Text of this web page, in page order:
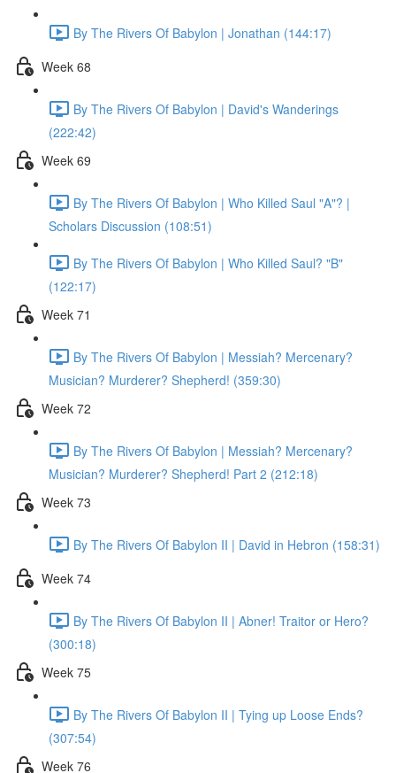
By The Rivers Of Babylon | Jonathan (144:17)
Week 68
By The Rivers Of Babylon | David's Wanderings
(222:42)
Week 69
By The Rivers Of Babylon | Who Killed Saul "A"? |
Scholars Discussion (108:51)
By The Rivers Of Babylon | Who Killed Saul? "B"
(122:17)
Week 71
By The Rivers Of Babylon | Messiah? Mercenary?
Musician? Murderer? Shepherd! (359:30)
Week 72
By The Rivers Of Babylon | Messiah? Mercenary?
Musician? Murderer? Shepherd! Part 2 (212:18)
Week 73
By The Rivers Of Babylon II | David in Hebron (158:31)
Week 74
By The Rivers Of Babylon II | Abner! Traitor or Hero?
(300:18)
Week 75
By The Rivers Of Babylon II | Tying up Loose Ends?
(307:54)
Week 76